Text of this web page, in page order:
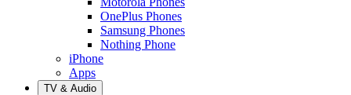
OnePlus Phones
Samsung Phones
Nothing Phone
iPhone
Apps
TV & Audio